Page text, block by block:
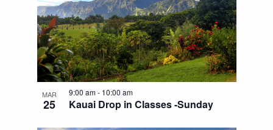
MAR
25 Kauai Drop in Classes -Sunday
9:00 am- 10:00 am